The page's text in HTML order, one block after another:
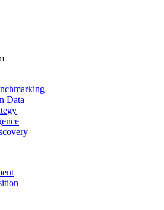
Data